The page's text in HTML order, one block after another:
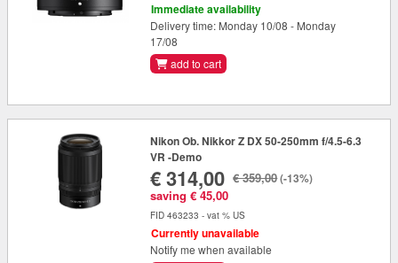
Immediate availability
Delivery time: Monday 10/08 - Monday
17/08
add to cart
Nikon Ob. Nikkor Z DX 50-250mm f/4.5-6.3
VR -Demo
€ 314,00
saving € 45,00
€ 359,00(-13%)
FID 463233 - vat % US
Currently unavailable
Notify me when available